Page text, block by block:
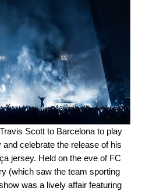
Scott to Barcelona to play
and celebrate the release of his
jersey. Held on the eve of FC
(which saw the team sporting
was a lively affair featuring